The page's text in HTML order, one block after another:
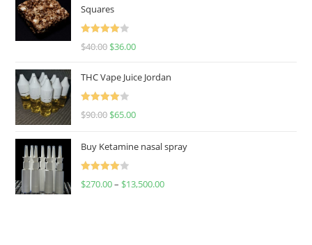
Squares
Rated
$40.00 $36.00
THC Vape Juice Jordan
Rated
$90.00 $65.00
Buy Ketamine nasal spray
Rated
$270.00– $13,500.00